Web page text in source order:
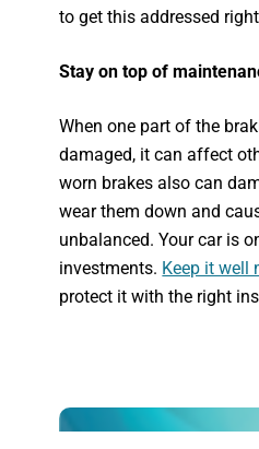
to get this addressed
Stay on top of
When one part of the
damaged, it can affect
worn brakes also can
wear them down and
unbalanced. Your car is
investments. Keep it well
protect it with the right